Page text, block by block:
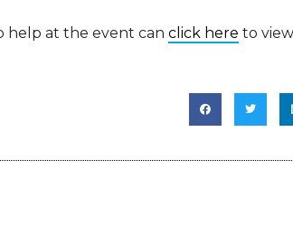
help at the event can click here to